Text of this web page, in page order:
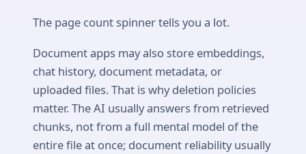
The page count spinner tells you a lot.
Document apps may also store embeddings,
chat history, document metadata, or
uploaded files. That is why deletion policies
matter. The AI usually answers from retrieved
chunks, not from a full mental model of the
entire file at once; document reliability usually